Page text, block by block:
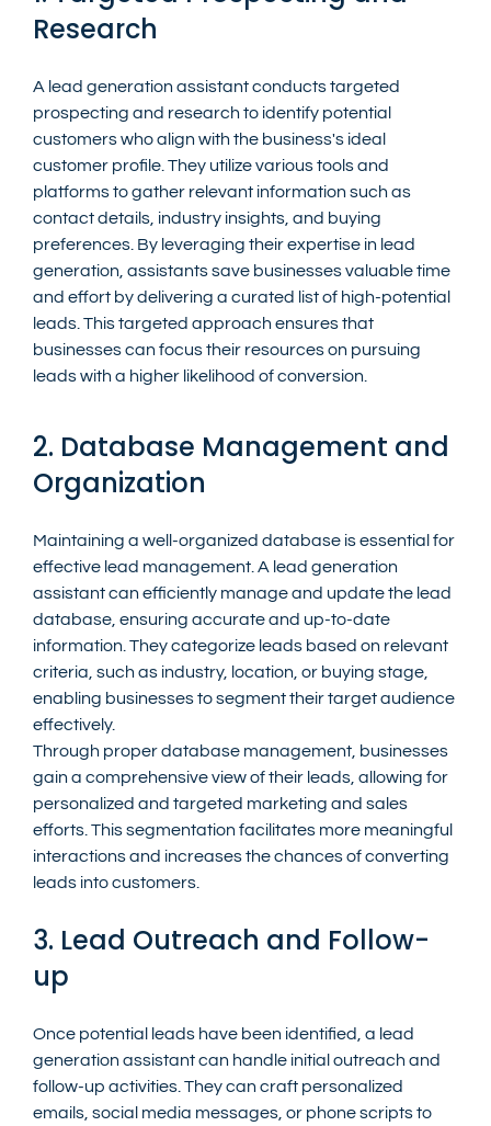
Research
A lead generation assistant conducts targeted
prospecting and research to identify potential
customers who align with the business's ideal
customer profile. They utilize various tools and
platforms to gather relevant information such as
contact details, industry insights, and buying
preferences. By leveraging their expertise in lead
generation, assistants save businesses valuable time
and effort by delivering a curated list of high-potential
leads. This targeted approach ensures that
businesses can focus their resources on pursuing
leads with a higher likelihood of conversion.
2. Database Management and
Organization
Maintaining a well-organized database is essential for
effective lead management. A lead generation
assistant can efficiently manage and update the lead
database, ensuring accurate and up-to-date
information. They categorize leads based on relevant
criteria, such as industry, location, or buying stage,
enabling businesses to segment their target audience
effectively.
Through proper database management, businesses
gain a comprehensive view of their leads, allowing for
personalized and targeted marketing and sales
efforts. This segmentation facilitates more meaningful
interactions and increases the chances of converting
leads into customers.
3. Lead Outreach and Follow-
up
Once potential leads have been identified, a lead
generation assistant can handle initial outreach and
follow-up activities. They can craft personalized
emails, social media messages, or phone scripts to